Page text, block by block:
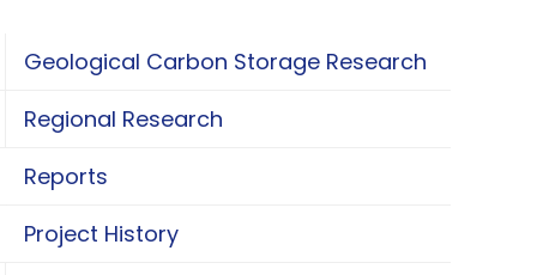
Geological Carbon Storage Research
Geological Carbon Storage Research
Regional Research
Regional Research
Reports
Project History